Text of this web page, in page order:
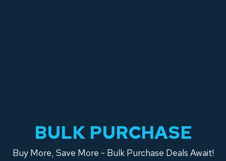
BULK PURCHASE
Buy More, Save More - Bulk Purchase Deals Await!